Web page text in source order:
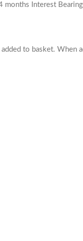
Interest
to basket.